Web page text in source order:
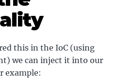
this in the IoC (using
we can inject it into our
example: